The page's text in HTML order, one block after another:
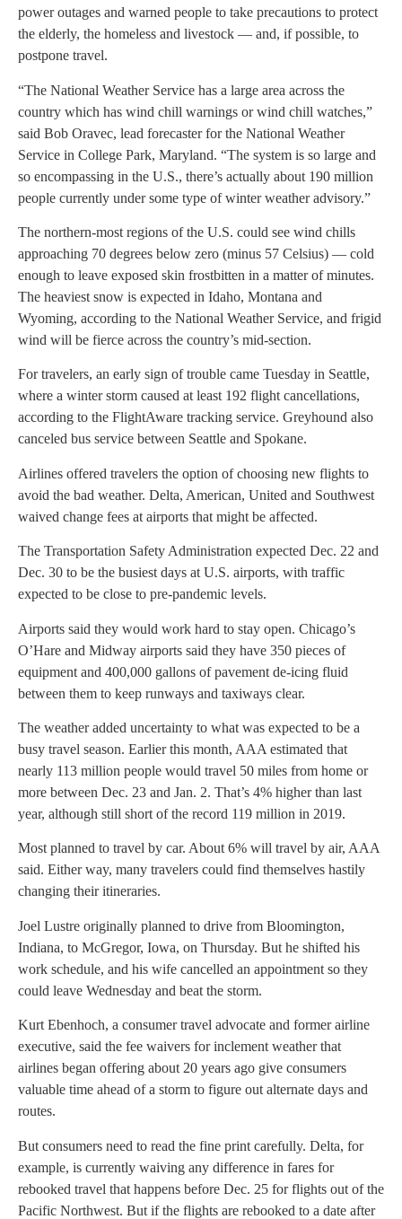
power outages and warned people to take precautions to protect
the elderly, the homeless and livestock — and, if possible, to
postpone travel.
“The National Weather Service has a large area across the
country which has wind chill warnings or wind chill watches,”
said Bob Oravec, lead forecaster for the National Weather
Service in College Park, Maryland. “The system is so large and
so encompassing in the U.S., there’s actually about 190 million
people currently under some type of winter weather advisory.”
The northern-most regions of the U.S. could see wind chills
approaching 70 degrees below zero (minus 57 Celsius) — cold
enough to leave exposed skin frostbitten in a matter of minutes.
The heaviest snow is expected in Idaho, Montana and
Wyoming, according to the National Weather Service, and frigid
wind will be fierce across the country’s mid-section.
For travelers, an early sign of trouble came Tuesday in Seattle,
where a winter storm caused at least 192 flight cancellations,
according to the FlightAware tracking service. Greyhound also
canceled bus service between Seattle and Spokane.
Airlines offered travelers the option of choosing new flights to
avoid the bad weather. Delta, American, United and Southwest
waived change fees at airports that might be affected.
The Transportation Safety Administration expected Dec. 22 and
Dec. 30 to be the busiest days at U.S. airports, with traffic
expected to be close to pre-pandemic levels.
Airports said they would work hard to stay open. Chicago’s
O’Hare and Midway airports said they have 350 pieces of
equipment and 400,000 gallons of pavement de-icing fluid
between them to keep runways and taxiways clear.
The weather added uncertainty to what was expected to be a
busy travel season. Earlier this month, AAA estimated that
nearly 113 million people would travel 50 miles from home or
more between Dec. 23 and Jan. 2. That’s 4% higher than last
year, although still short of the record 119 million in 2019.
Most planned to travel by car. About 6% will travel by air, AAA
said. Either way, many travelers could find themselves hastily
changing their itineraries.
Joel Lustre originally planned to drive from Bloomington,
Indiana, to McGregor, Iowa, on Thursday. But he shifted his
work schedule, and his wife cancelled an appointment so they
could leave Wednesday and beat the storm.
Kurt Ebenhoch, a consumer travel advocate and former airline
executive, said the fee waivers for inclement weather that
airlines began offering about 20 years ago give consumers
valuable time ahead of a storm to figure out alternate days and
routes.
But consumers need to read the fine print carefully. Delta, for
example, is currently waiving any difference in fares for
rebooked travel that happens before Dec. 25 for flights out of the
Pacific Northwest. But if the flights are rebooked to a date after